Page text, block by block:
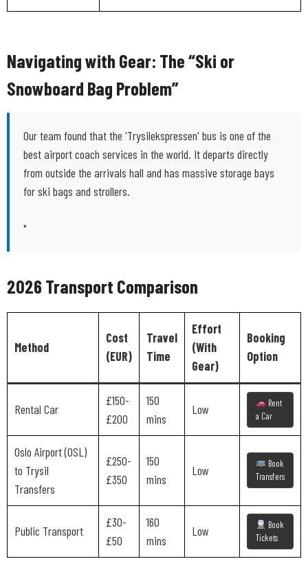
Navigating with Gear: The “Ski or
Snowboard Bag Problem”
Our team found that the 'Trysilekspressen' bus is one of the
best airport coach services in the world. It departs directly
from outside the arrivals hall and has massive storage bays
for ski bags and strollers.
"
2026 Transport Comparison
Method
Cost
(EUR)
Travel
Time
Effort
(With
Gear)
Booking
Option
Rental Car
£150-
£200
150
mins
Low
Rent
a Car
Oslo Airport (OSL)
to Trysil
Transfers
£250-
£350
150
mins
Low
Book
Transfers
Public Transport
£30-
£50
160
mins
Low
Book
Tickets